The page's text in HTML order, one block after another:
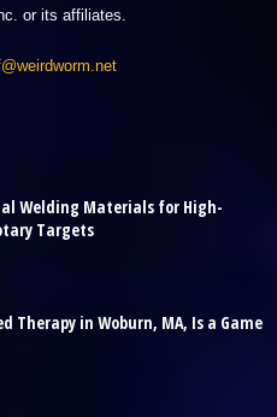
or its affiliates.
Welding Materials for High-
Targets
Therapy in Woburn, MA, Is a Game